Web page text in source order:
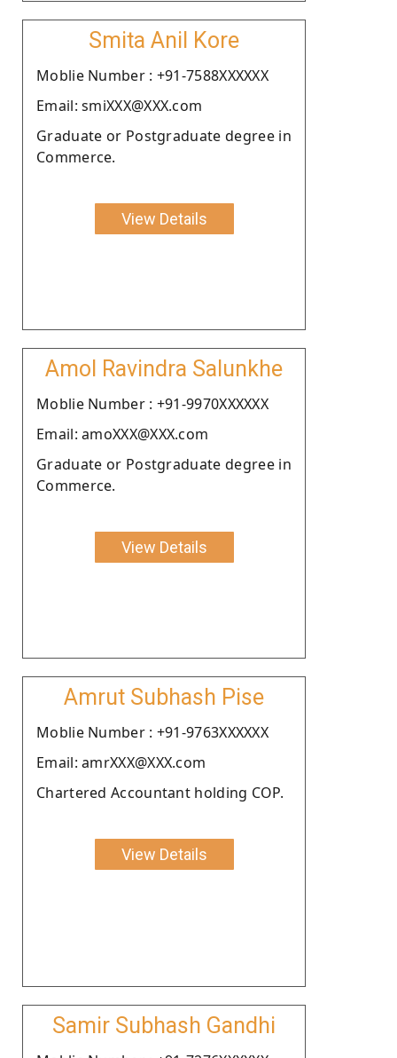
Smita Anil Kore
Moblie Number : +91-7588XXXXXX
Email: smiXXX@XXX.com
Graduate or Postgraduate degree in
Commerce.
View Details
Amol Ravindra Salunkhe
Moblie Number : +91-9970XXXXXX
Email: amoXXX@XXX.com
Graduate or Postgraduate degree in
Commerce.
View Details
Amrut Subhash Pise
Moblie Number : +91-9763XXXXXX
Email: amrXXX@XXX.com
Chartered Accountant holding COP.
View Details
Samir Subhash Gandhi